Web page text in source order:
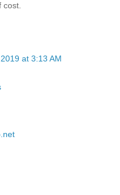
cost.
at 3:13 AM